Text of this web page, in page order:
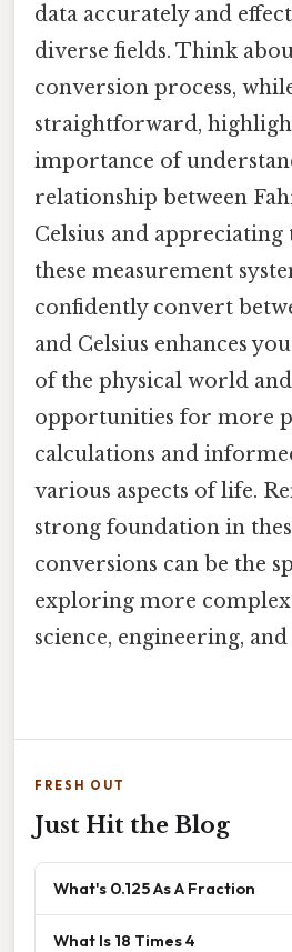
data accurately and
diverse fields. Think
conversion process,
straightforward,
importance of
relationship between
Celsius and appreciating
these measurement
confidently convert
and Celsius enhances
of the physical world
opportunities for more
calculations and
various aspects of life.
strong foundation in
conversions can be the
exploring more
science, engineering,
FRESH OUT
Just Hit the Blog
What's 0.125 As A Fraction
What Is 18 Times 4